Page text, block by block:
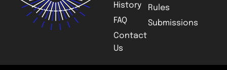
History
FAQ
Contact
Us
Rules
Submissions